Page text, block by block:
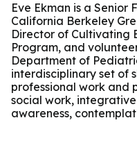
Eve Ekman is a Senior
California Berkeley
Director of Cultivating
Program, and
Department of
interdisciplinary set of
professional work and
social work,
awareness,